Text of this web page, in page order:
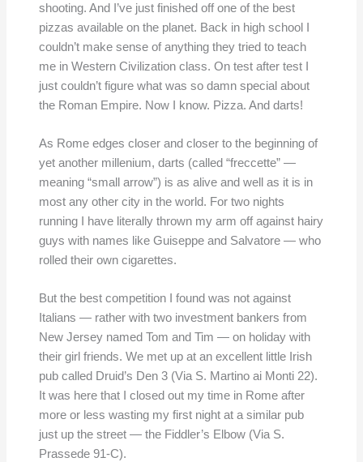
shooting. And I’ve just finished off one of the best
pizzas available on the planet. Back in high school I
couldn’t make sense of anything they tried to teach
me in Western Civilization class. On test after test I
just couldn’t figure what was so damn special about
the Roman Empire. Now I know. Pizza. And darts!
As Rome edges closer and closer to the beginning of
yet another millenium, darts (called “freccette” —
meaning “small arrow”) is as alive and well as it is in
most any other city in the world. For two nights
running I have literally thrown my arm off against hairy
guys with names like Guiseppe and Salvatore — who
rolled their own cigarettes.
But the best competition I found was not against
Italians — rather with two investment bankers from
New Jersey named Tom and Tim — on holiday with
their girl friends. We met up at an excellent little Irish
pub called Druid’s Den 3 (Via S. Martino ai Monti 22).
It was here that I closed out my time in Rome after
more or less wasting my first night at a similar pub
just up the street — the Fiddler’s Elbow (Via S.
Prassede 91-C).